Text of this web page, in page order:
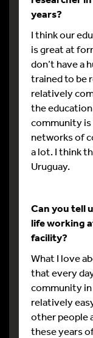
years?
I think our
is great at
don’t have a
trained to be
relatively
the
community is
networks of
a lot. I think
Uruguay.
Can you tell
life working
facility?
What I love
that every
community in
relatively
other people
these years